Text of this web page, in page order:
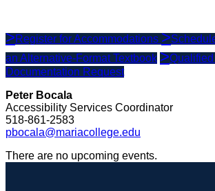
Register for Accommodations
an Alternative-Format Textbook
Documentation Request
Peter Bocala
Accessibility Services Coordinator
518-861-2583
pbocala@mariacollege.edu
There are no upcoming events.